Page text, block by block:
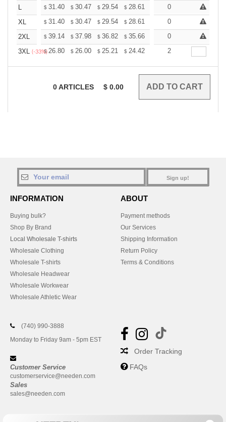
L
$ 31.40 $ 30.47 $ 29.54 $ 28.61 27.68
0
XL
$ 31.40 $ 30.47 $ 29.54 $ 28.61 27.68
0
2XL
$ 39.14 $ 37.98 $ 36.82 $ 35.66 34.50
0
3XL (-33%)
$26.80 $ 26.00 $ 25.21 $ 24.42 23.62
2
0ARTICLES $ 0.00
Sign up!
INFORMATION
Buying bulk?
Shop By Brand
Local Wholesale T-shirts
Wholesale Clothing
Wholesale T-shirts
Wholesale Headwear
Wholesale Workwear
Wholesale Athletic Wear
ABOUT
Payment methods
Our Services
Shipping Information
Return Policy
Terms & Conditions
(740) 990-3888
Monday to Friday 9am - 5pm EST
Customer Service
customerservice@needen.com
Sales
sales@needen.com
Order Tracking
FAQs